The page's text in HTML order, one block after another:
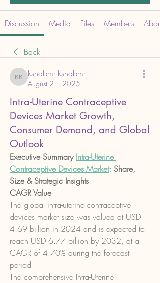
Discussion Media Files Members About
Back
kshdbmr kshdbmr
kshdbmr kshdbmr
August 21, 2025
Intra-Uterine Contraceptive
Devices Market Growth,
Consumer Demand, and Global
Outlook
Executive Summary Intra-Uterine
Contraceptive Devices Market: Share,
Size & Strategic Insights
CAGR Value
The global intra-uterine contraceptive
devices market size was valued at USD
4.69 billion in 2024 and is expected to
reach USD 6.77 billion by 2032, at a
CAGR of 4.70% during the forecast
period
The comprehensive Intra-Uterine